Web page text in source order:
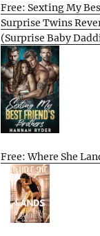
Free: Sexting My
Surprise Twins
(Surprise Baby
Free: Where She